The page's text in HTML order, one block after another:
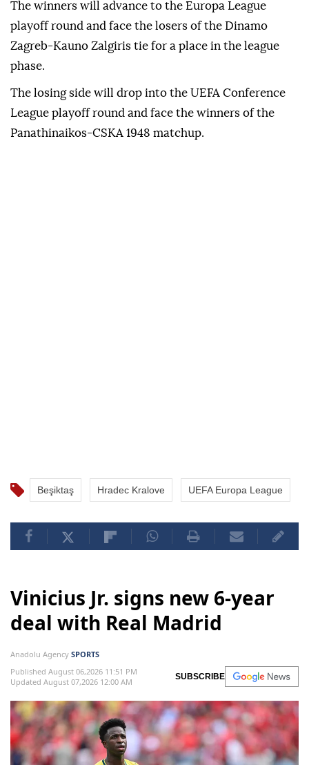
The winners will advance to the Europa League
playoff round and face the losers of the Dinamo
Zagreb-Kauno Zalgiris tie for a place in the league
phase.
The losing side will drop into the UEFA Conference
League playoff round and face the winners of the
Panathinaikos-CSKA 1948 matchup.
Beşiktaş Hradec Kralove UEFA Europa League
Vinicius Jr. signs new 6-year
deal with Real Madrid
Anadolu Agency SPORTS
Published August 06,2026 11:51 PM
Updated August 07,2026 12:00 AM
SUBSCRIBE